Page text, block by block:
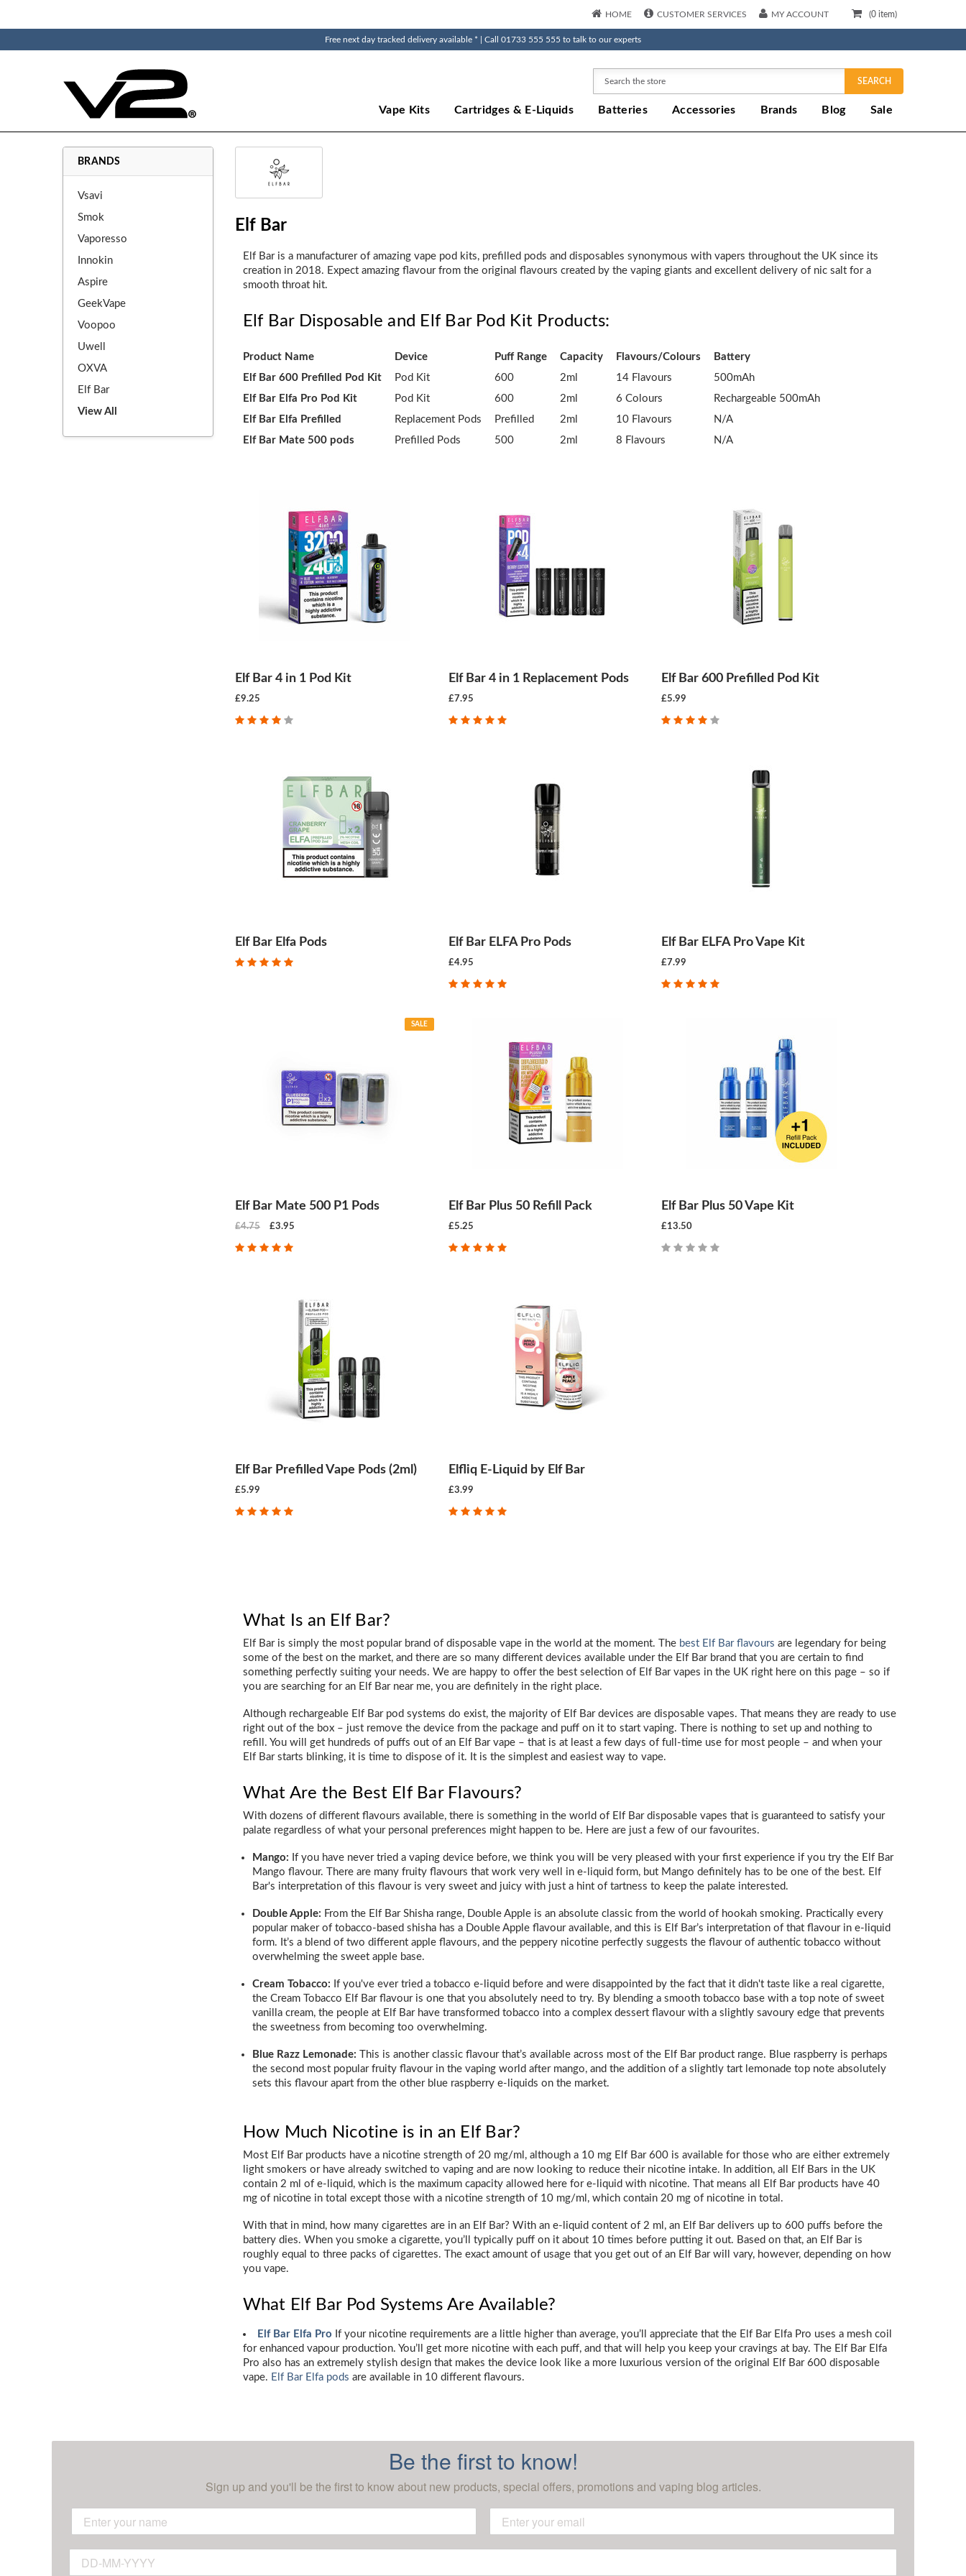
(0 item)
HOME CUSTOMER SERVICES MY ACCOUNT
Free next day tracked delivery available * | Call 01733 555 555 to talk to our experts
SEARCH
Vape Kits Cartridges & E-Liquids Batteries Accessories Brands Blog Sale
BRANDS
Vsavi
Smok
Vaporesso
Innokin
Aspire
GeekVape
Voopoo
Uwell
OXVA
Elf Bar
View All
Elf Bar
Elf Bar is a manufacturer of amazing vape pod kits, prefilled pods and disposables synonymous with vapers throughout the UK since its
creation in 2018. Expect amazing flavour from the original flavours created by the vaping giants and excellent delivery of nic salt for a
smooth throat hit.
Elf Bar Disposable and Elf Bar Pod Kit Products:
Product Name Device Puff Range Capacity Flavours/Colours
Battery
Elf Bar 600 Prefilled Pod Kit
Pod Kit 600 2ml 14 Flavours
500mAh
Elf Bar Elfa Pro Pod Kit
Pod Kit 600 2ml 6 Colours
Rechargeable 500mAh
Elf Bar Elfa Prefilled
Replacement Pods Prefilled 2ml 10 Flavours
N/A
Elf Bar Mate 500 pods
Prefilled Pods 500 2ml 8 Flavours N/A
Elf Bar 4 in 1 Pod Kit
£9.25
Elf Bar 4 in 1 Replacement Pods
£7.95
Elf Bar 600 Prefilled Pod Kit
£5.99
Elf Bar Elfa Pods Elf Bar ELFA Pro Pods
£4.95
Elf Bar ELFA Pro Vape Kit
£7.99
Elf Bar Mate 500 P1 Pods
SALE
£4.75 £3.95
Elf Bar Plus 50 Refill Pack
£5.25
Elf Bar Plus 50 Vape Kit
£13.50
Elf Bar Prefilled Vape Pods (2ml)
£5.99
Elfliq E-Liquid by Elf Bar
£3.99
What Is an Elf Bar?
Elf Bar is simply the most popular brand of disposable vape in the world at the moment. The best Elf Bar flavours are legendary for being
some of the best on the market, and there are so many different devices available under the Elf Bar brand that you are certain to find
something perfectly suiting your needs. We are happy to offer the best selection of Elf Bar vapes in the UK right here on this page – so if
you are searching for an Elf Bar near me, you are definitely in the right place.
Although rechargeable Elf Bar pod systems do exist, the majority of Elf Bar devices are disposable vapes. That means they are ready to use
right out of the box – just remove the device from the package and puff on it to start vaping. There is nothing to set up and nothing to
refill. You will get hundreds of puffs out of an Elf Bar vape – that is at least a few days of full-time use for most people – and when your
Elf Bar starts blinking, it is time to dispose of it. It is the simplest and easiest way to vape.
What Are the Best Elf Bar Flavours?
With dozens of different flavours available, there is something in the world of Elf Bar disposable vapes that is guaranteed to satisfy your
palate regardless of what your personal preferences might happen to be. Here are just a few of our favourites.
Mango: If you have never tried a vaping device before, we think you will be very pleased with your first experience if you try the Elf Bar
Mango flavour. There are many fruity flavours that work very well in e-liquid form, but Mango definitely has to be one of the best. Elf
Bar's interpretation of this flavour is very sweet and juicy with just a hint of tartness to keep the palate interested.
Double Apple: From the Elf Bar Shisha range, Double Apple is an absolute classic from the world of hookah smoking. Practically every
popular maker of tobacco-based shisha has a Double Apple flavour available, and this is Elf Bar’s interpretation of that flavour in e-liquid
form. It’s a blend of two different apple flavours, and the peppery nicotine perfectly suggests the flavour of authentic tobacco without
overwhelming the sweet apple base.
Cream Tobacco: If you've ever tried a tobacco e-liquid before and were disappointed by the fact that it didn't taste like a real cigarette,
the Cream Tobacco Elf Bar flavour is one that you absolutely need to try. By blending a smooth tobacco base with a top note of sweet
vanilla cream, the people at Elf Bar have transformed tobacco into a complex dessert flavour with a slightly savoury edge that prevents
the sweetness from becoming too overwhelming.
Blue Razz Lemonade: This is another classic flavour that’s available across most of the Elf Bar product range. Blue raspberry is perhaps
the second most popular fruity flavour in the vaping world after mango, and the addition of a slightly tart lemonade top note absolutely
sets this flavour apart from the other blue raspberry e-liquids on the market.
How Much Nicotine is in an Elf Bar?
Most Elf Bar products have a nicotine strength of 20 mg/ml, although a 10 mg Elf Bar 600 is available for those who are either extremely
light smokers or have already switched to vaping and are now looking to reduce their nicotine intake. In addition, all Elf Bars in the UK
contain 2 ml of e-liquid, which is the maximum capacity allowed here for e-liquid with nicotine. That means all Elf Bar products have 40
mg of nicotine in total except those with a nicotine strength of 10 mg/ml, which contain 20 mg of nicotine in total.
With that in mind, how many cigarettes are in an Elf Bar? With an e-liquid content of 2 ml, an Elf Bar delivers up to 600 puffs before the
battery dies. When you smoke a cigarette, you’ll typically puff on it about 10 times before putting it out. Based on that, an Elf Bar is
roughly equal to three packs of cigarettes. The exact amount of usage that you get out of an Elf Bar will vary, however, depending on how
you vape.
What Elf Bar Pod Systems Are Available?
Elf Bar Elfa Pro If your nicotine requirements are a little higher than average, you’ll appreciate that the Elf Bar Elfa Pro uses a mesh coil
for enhanced vapour production. You’ll get more nicotine with each puff, and that will help you keep your cravings at bay. The Elf Bar Elfa
Pro also has an extremely stylish design that makes the device look like a more luxurious version of the original Elf Bar 600 disposable
vape. Elf Bar Elfa pods are available in 10 different flavours.
Be the first to know!
Sign up and you'll be the first to know about new products, special offers, promotions and vaping blog articles.